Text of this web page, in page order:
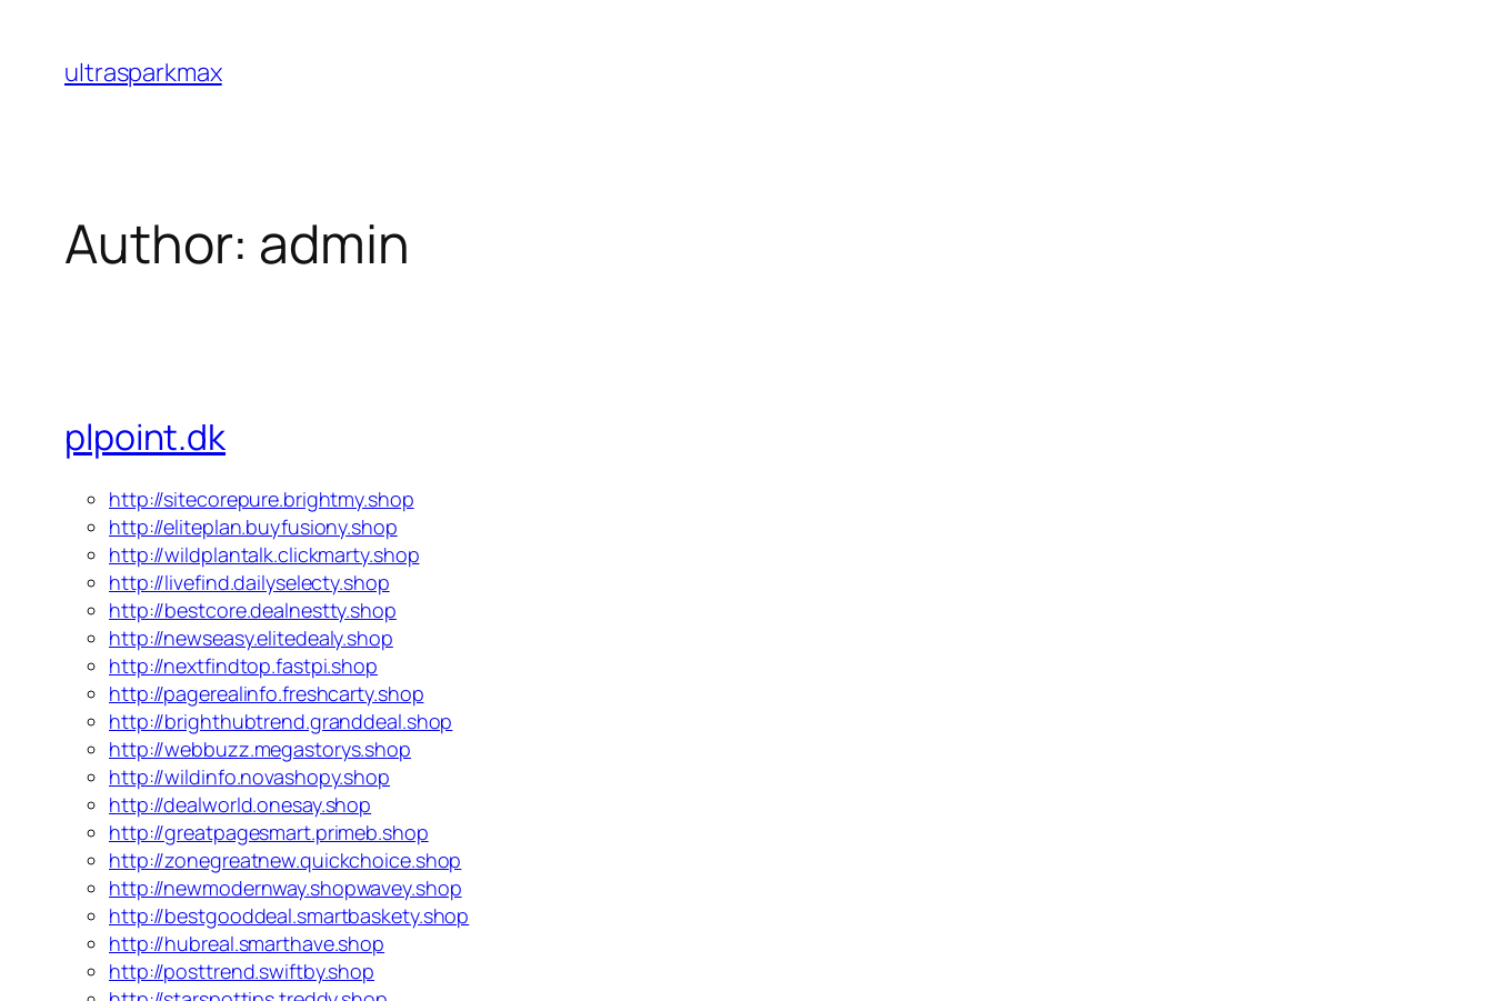
content
ultrasparkmax
Author: admin
plpoint.dk
http://sitecorepure.brightmy.shop
http://eliteplan.buyfusiony.shop
http://wildplantalk.clickmarty.shop
http://livefind.dailyselecty.shop
http://bestcore.dealnestty.shop
http://newseasy.elitedealy.shop
http://nextfindtop.fastpi.shop
http://pagerealinfo.freshcarty.shop
http://brighthubtrend.granddeal.shop
http://webbuzz.megastorys.shop
http://wildinfo.novashopy.shop
http://dealworld.onesay.shop
http://greatpagesmart.primeb.shop
http://zonegreatnew.quickchoice.shop
http://newmodernway.shopwavey.shop
http://bestgooddeal.smartbaskety.shop
http://hubreal.smarthave.shop
http://posttrend.swiftby.shop